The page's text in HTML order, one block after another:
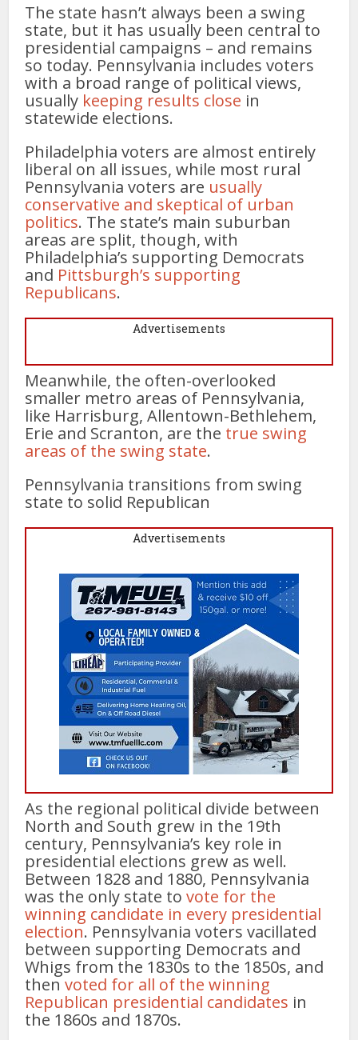
The state hasn’t always been a swing
state, but it has usually been central to
presidential campaigns – and remains
so today. Pennsylvania includes voters
with a broad range of political views,
usually keeping results close in
statewide elections.
Philadelphia voters are almost entirely
liberal on all issues, while most rural
Pennsylvania voters are usually
conservative and skeptical of urban
politics. The state’s main suburban
areas are split, though, with
Philadelphia’s supporting Democrats
and Pittsburgh’s supporting
Republicans.
Advertisements
Meanwhile, the often-overlooked
smaller metro areas of Pennsylvania,
like Harrisburg, Allentown-Bethlehem,
Erie and Scranton, are the true swing
areas of the swing state.
Pennsylvania transitions from swing
state to solid Republican
Advertisements
As the regional political divide between
North and South grew in the 19th
century, Pennsylvania’s key role in
presidential elections grew as well.
Between 1828 and 1880, Pennsylvania
was the only state tovote for the
winning candidate in every presidential
election. Pennsylvania voters vacillated
between supporting Democrats and
Whigs from the 1830s to the 1850s, and
thenvoted for all of the winning
Republican presidential candidates in
the 1860s and 1870s.